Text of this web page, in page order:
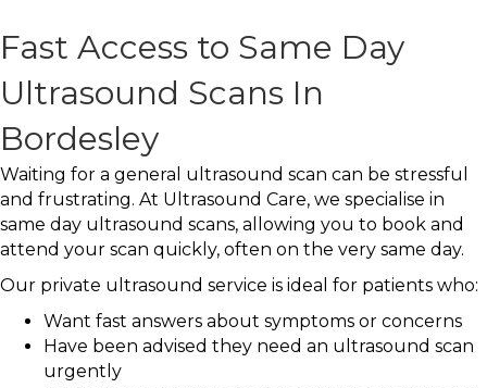
Fast Access to Same Day
Ultrasound Scans In
Bordesley
Waiting for a general ultrasound scan can be stressful
and frustrating. At Ultrasound Care, we specialise in
same day ultrasound scans, allowing you to book and
attend your scan quickly, often on the very same day.
Our private ultrasound service is ideal for patients who:
Want fast answers about symptoms or concerns
Have been advised they need an ultrasound scan
urgently